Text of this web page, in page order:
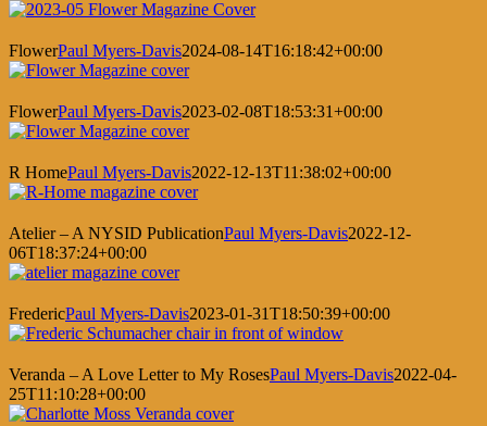
FlowerPaul Myers-Davis2024-08-14T16:18:42+00:00
FlowerPaul Myers-Davis2023-02-08T18:53:31+00:00
R HomePaul Myers-Davis2022-12-13T11:38:02+00:00
Atelier – A NYSID PublicationPaul Myers-Davis2022-12-
06T18:37:24+00:00
FredericPaul Myers-Davis2023-01-31T18:50:39+00:00
Veranda – A Love Letter to My RosesPaul Myers-Davis2022-04-
25T11:10:28+00:00